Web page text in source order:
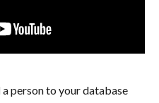
person to your database